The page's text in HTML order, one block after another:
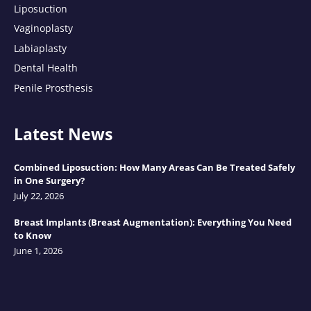
Liposuction
Vaginoplasty
Labiaplasty
Dental Health
Penile Prosthesis
Latest News
Combined Liposuction: How Many Areas Can Be Treated Safely
in One Surgery?
July 22, 2026
Breast Implants (Breast Augmentation): Everything You Need
to Know
June 1, 2026